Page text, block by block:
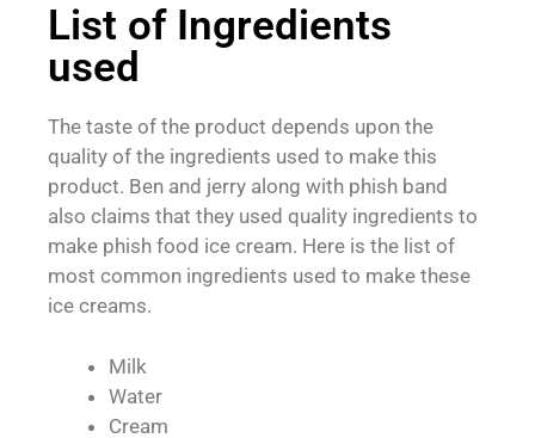
List of Ingredients
used
The taste of the product depends upon the
quality of the ingredients used to make this
product. Ben and jerry along with phish band
also claims that they used quality ingredients to
make phish food ice cream. Here is the list of
most common ingredients used to make these
ice creams.
Milk
Water
Cream